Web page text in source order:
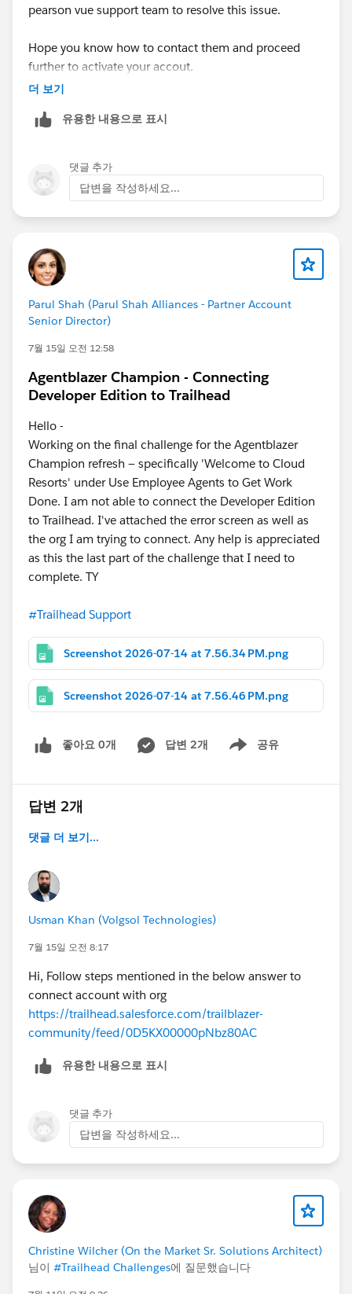
pearson vue support team to resolve this issue.
Hope you know how to contact them and proceed
further to activate your accout.
더 보기
유용한 내용으로 표시
댓글 추가
답변을 작성하세요...
Parul Shah (Parul Shah Alliances - Partner Account
Senior Director)
7월 15일 오전 12:58
Agentblazer Champion - Connecting
Developer Edition to Trailhead
Hello -
Working on the final challenge for the Agentblazer
Champion refresh — specifically 'Welcome to Cloud
Resorts' under Use Employee Agents to Get Work
Done. I am not able to connect the Developer Edition
to Trailhead. I've attached the error screen as well as
the org I am trying to connect. Any help is appreciated
as this the last part of the challenge that I need to
complete. TY
#Trailhead Support
Screenshot 2026-07-14 at 7.56.34 PM.png
Screenshot 2026-07-14 at 7.56.46 PM.png
좋아요 0개 답변 2개 공유
Show menu
답변 2개
댓글 더 보기...
Usman Khan (Volgsol Technologies)
7월 15일 오전 8:17
Hi, Follow steps mentioned in the below answer to
connect account with org
https://trailhead.salesforce.com/trailblazer-
community/feed/0D5KX00000pNbz80AC
유용한 내용으로 표시
댓글 추가
답변을 작성하세요...
Christine Wilcher (On the Market Sr. Solutions Architect)
님이 #Trailhead Challenges에 질문했습니다